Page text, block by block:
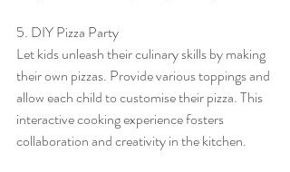
5. DIY Pizza Party
Let kids unleash their culinary skills by making
their own pizzas. Provide various toppings and
allow each child to customise their pizza. This
interactive cooking experience fosters
collaboration and creativity in the kitchen.